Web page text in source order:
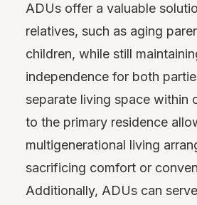
ADUs offer a valuable
relatives, such as aging
children, while still
independence for both
separate living space within
to the primary residence
multigenerational living
sacrificing comfort or
Additionally, ADUs can